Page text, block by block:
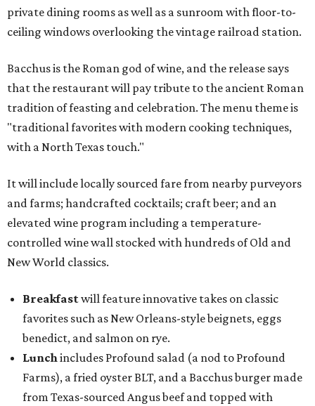
private dining rooms as well as a sunroom with floor-to-
ceiling windows overlooking the vintage railroad station.
Bacchus is the Roman god of wine, and the release says
that the restaurant will pay tribute to the ancient Roman
tradition of feasting and celebration. The menu theme is
"traditional favorites with modern cooking techniques,
with a North Texas touch."
It will include locally sourced fare from nearby purveyors
and farms; handcrafted cocktails; craft beer; and an
elevated wine program including a temperature-
controlled wine wall stocked with hundreds of Old and
New World classics.
Breakfastwill feature innovative takes on classic
favorites such as New Orleans-style beignets, eggs
benedict, and salmon on rye.
Lunchincludes Profound salad (a nod to Profound
Farms), a fried oyster BLT, and a Bacchus burger made
from Texas-sourced Angus beef and topped with